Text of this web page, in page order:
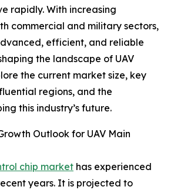
rapidly. With increasing
commercial and military sectors,
efficient, and reliable
the landscape of UAV
the current market size, key
regions, and the
this industry’s future.
Outlook for UAV Main
chip market has experienced
years. It is projected to